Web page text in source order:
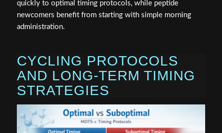
quickly to optimal timing protocols, while peptide
newcomers benefit from starting with simple morning
administration.
CYCLING PROTOCOLS
AND LONG-TERM TIMING
STRATEGIES